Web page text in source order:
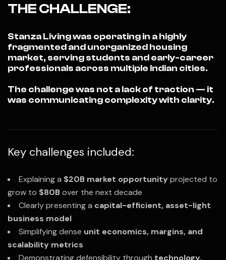
THE CHALLENGE:
Stanza Living was operating in a highly
fragmented and unorganized housing
market, serving students and early-career
professionals across multiple Indian cities.
The challenge was not a lack of traction — it
was communicating complexity with clarity.
Key challenges included:
Explaining a $20B market opportunityprojected to
grow to $80Bover the next decade
Clearly presenting a capital-efficient, asset-light
business model
Simplifying dense unit economics, margins, and
scalability metrics
Demonstrating defensibility through technology,